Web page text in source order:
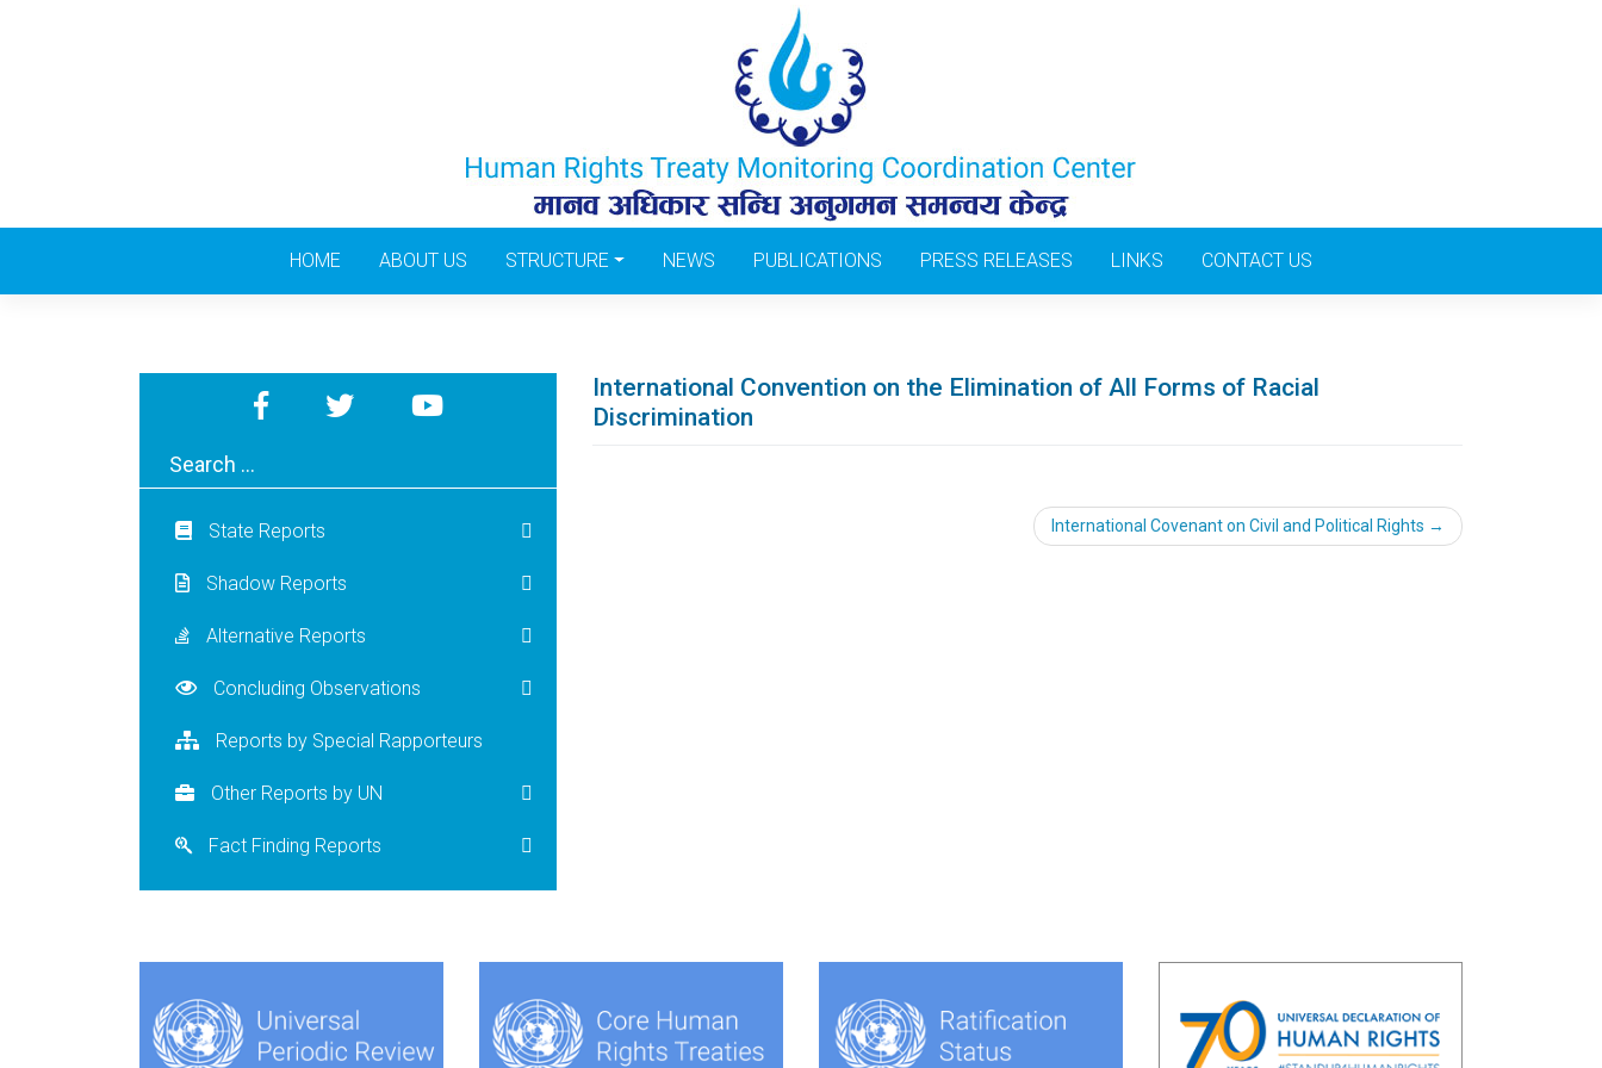
HOME ABOUT US STRUCTURE NEWS PUBLICATIONS PRESS RELEASES LINKS CONTACT US
State Reports
Shadow Reports
Alternative Reports
Concluding Observations
Reports by Special Rapporteurs
Other Reports by UN
Fact Finding Reports
International Convention on the Elimination of All Forms of Racial
Discrimination
International Covenant on Civil and Political Rights